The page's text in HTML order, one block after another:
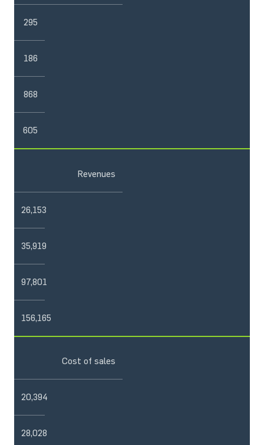
295
186
868
605
Revenues
26,153
35,919
97,801
156,165
Cost of sales
20,394
28,028